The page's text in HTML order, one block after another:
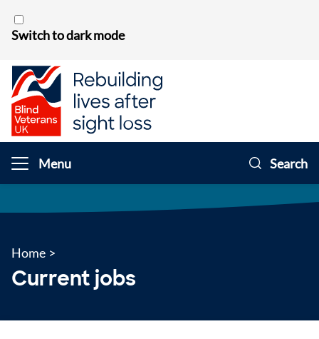
Switch to dark mode
Menu Search
Home >
Current jobs